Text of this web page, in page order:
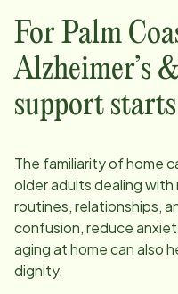
For Palm
Alzheimer’s
support
The familiarity of home
older adults dealing with
routines, relationships,
confusion, reduce
aging at home can also
dignity.